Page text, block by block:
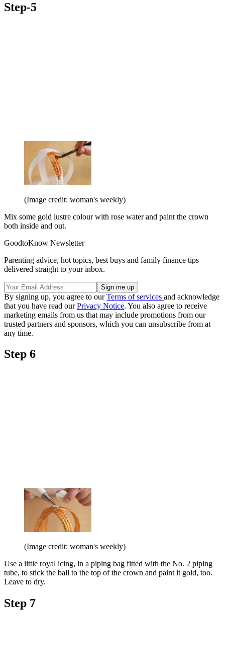
Step-5
(Image credit: woman's weekly)
Mix some gold lustre colour with rose water and paint the crown
both inside and out.
GoodtoKnow Newsletter
Parenting advice, hot topics, best buys and family finance tips
delivered straight to your inbox.
By signing up, you agree to ourTerms of services and acknowledge
that you have read ourPrivacy Notice. You also agree to receive
marketing emails from us that may include promotions from our
trusted partners and sponsors, which you can unsubscribe from at
any time.
Step 6
(Image credit: woman's weekly)
Use a little royal icing, in a piping bag fitted with the No. 2 piping
tube, to stick the ball to the top of the crown and paint it gold, too.
Leave to dry.
Step 7